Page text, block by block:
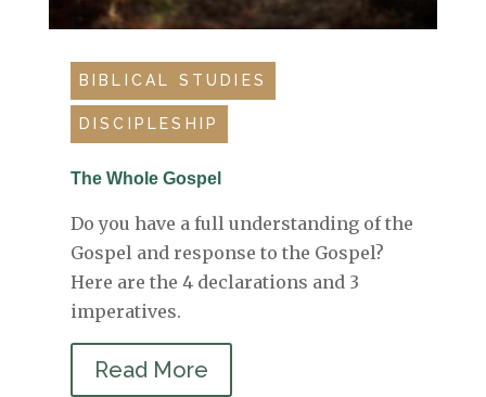
BIBLICAL STUDIES
DISCIPLESHIP
The Whole Gospel
Do you have a full understanding of the
Gospel and response to the Gospel?
Here are the 4 declarations and 3
imperatives.
Read More